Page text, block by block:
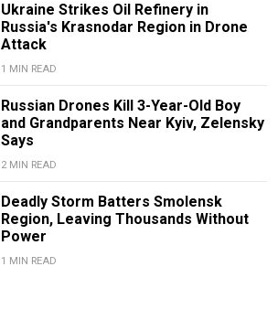
Ukraine Strikes Oil Refinery in
Russia's Krasnodar Region in Drone
Attack
1 MIN READ
Russian Drones Kill 3-Year-Old Boy
and Grandparents Near Kyiv, Zelensky
Says
2 MIN READ
Deadly Storm Batters Smolensk
Region, Leaving Thousands Without
Power
1 MIN READ